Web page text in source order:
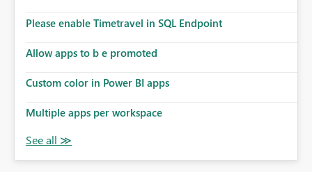
Please enable Timetravel in SQL Endpoint
Allow apps to b e promoted
Custom color in Power BI apps
Multiple apps per workspace